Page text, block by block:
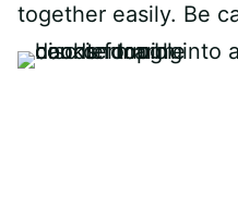
together easily. Be